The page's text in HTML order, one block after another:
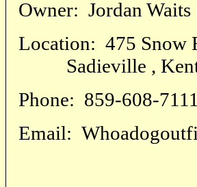
Owner: Jordan Waits
Location: 475 Snow
Sadieville ,
Phone: 859-608-7111
Email: